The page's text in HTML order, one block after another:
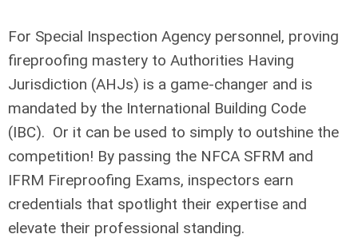
For Special Inspection Agency personnel, proving
fireproofing mastery to Authorities Having
Jurisdiction (AHJs) is a game-changer and is
mandated by the International Building Code
(IBC). Or it can be used to simply to outshine the
competition! By passing the NFCA SFRM and
IFRM Fireproofing Exams, inspectors earn
credentials that spotlight their expertise and
elevate their professional standing.